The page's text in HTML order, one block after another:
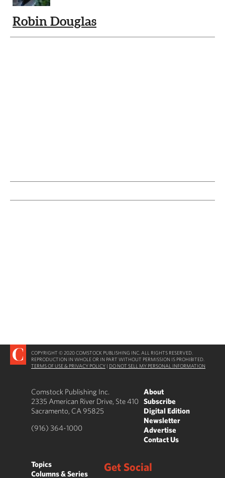
Robin Douglas
COPYRIGHT © 2020 COMSTOCK PUBLISHING INC. ALL RIGHTS RESERVED.
REPRODUCTION IN WHOLE OR IN PART WITHOUT PERMISSION IS PROHIBITED.
TERMS OF USE & PRIVACY POLICY | DO NOT SELL MY PERSONAL INFORMATION
Comstock Publishing Inc.
2335 American River Drive, Ste 410
Sacramento, CA 95825
(916) 364-1000
About
Subscribe
Digital Edition
Newsletter
Advertise
Contact Us
Topics
Columns & Series
Get Social